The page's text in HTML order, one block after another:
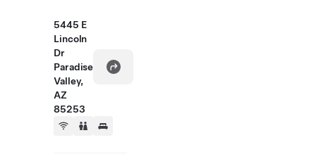
5445 E
Lincoln
Dr
Paradise
Valley,
AZ
85253